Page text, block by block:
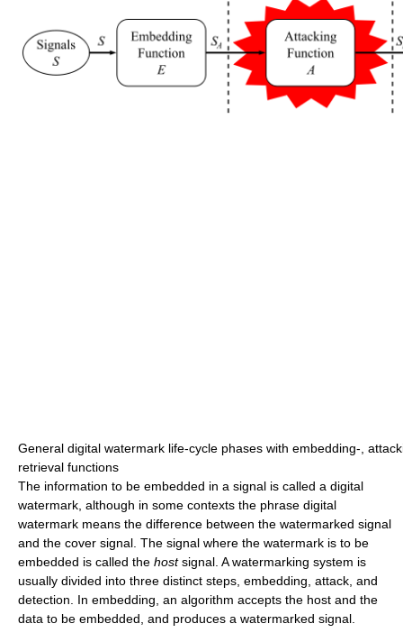
General digital watermark life-cycle phases with embedding-,
retrieval functions
The information to be embedded in a signal is called a digital
watermark, although in some contexts the phrase digital
watermark means the difference between the watermarked signal
and the cover signal. The signal where the watermark is to be
embedded is called the hostsignal. A watermarking system is
usually divided into three distinct steps, embedding, attack, and
detection. In embedding, an algorithm accepts the host and the
data to be embedded, and produces a watermarked signal.